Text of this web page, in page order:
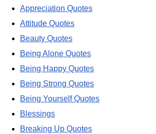
Appreciation Quotes
Attitude Quotes
Beauty Quotes
Being Alone Quotes
Being Happy Quotes
Being Strong Quotes
Being Yourself Quotes
Blessings
Breaking Up Quotes